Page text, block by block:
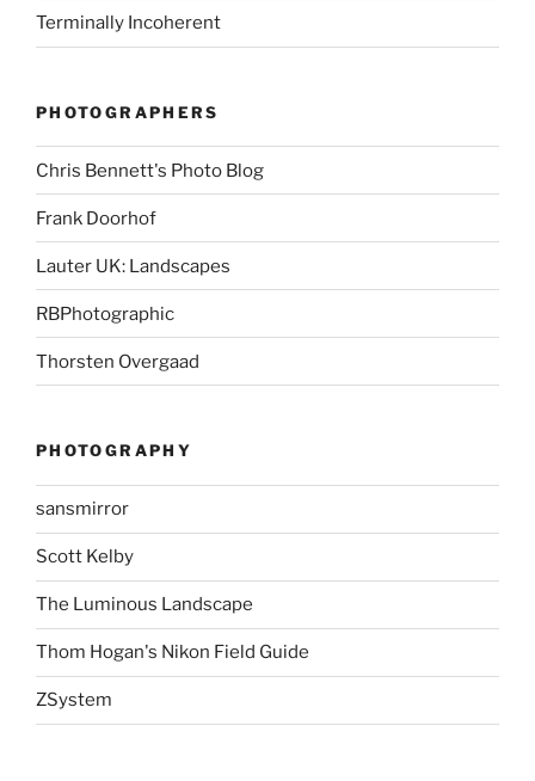
Terminally Incoherent
PHOTOGRAPHERS
Chris Bennett's Photo Blog
Frank Doorhof
Lauter UK: Landscapes
RBPhotographic
Thorsten Overgaad
PHOTOGRAPHY
sansmirror
Scott Kelby
The Luminous Landscape
Thom Hogan's Nikon Field Guide
ZSystem